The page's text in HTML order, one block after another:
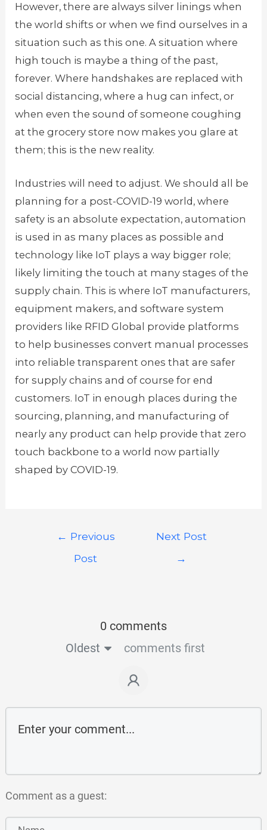
However, there are always silver linings when
the world shifts or when we find ourselves in a
situation such as this one. A situation where
high touch is maybe a thing of the past,
forever. Where handshakes are replaced with
social distancing, where a hug can infect, or
when even the sound of someone coughing
at the grocery store now makes you glare at
them; this is the new reality.
Industries will need to adjust. We should all be
planning for a post-COVID-19 world, where
safety is an absolute expectation, automation
is used in as many places as possible and
technology like IoT plays a way bigger role;
likely limiting the touch at many stages of the
supply chain. This is where IoT manufacturers,
equipment makers, and software system
providers like RFID Global provide platforms
to help businesses convert manual processes
into reliable transparent ones that are safer
for supply chains and of course for end
customers. IoT in enough places during the
sourcing, planning, and manufacturing of
nearly any product can help provide that zero
touch backbone to a world now partially
shaped by COVID-19.
← Previous
Post
Next Post
→
0 comments
Oldest
comments first
Comment as a guest: